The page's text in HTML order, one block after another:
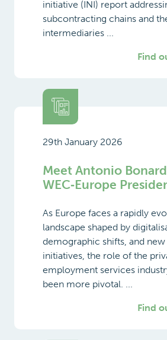
initiative (INI) report
subcontracting chains and
intermediaries ...
Find
29th January 2026
Meet Antonio
WEC‑Europe
As Europe faces a rapidly
landscape shaped by
demographic shifts, and
initiatives, the role of the
employment services
been more pivotal. ...
Find